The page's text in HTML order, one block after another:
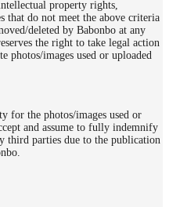
property rights,
do not meet the above criteria
deleted by Babonbo at any
the right to take legal action
photos/images used or uploaded
for the photos/images used or
and assume to fully indemnify
third parties due to the publication